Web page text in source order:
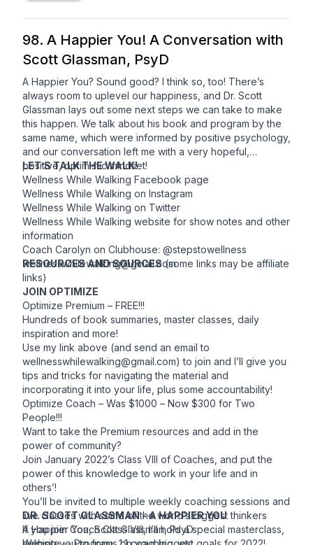
98. A Happier You! A Conversation with
Scott Glassman, PsyD
A Happier You? Sound good? I think so, too! There’s
always room to uplevel our happiness, and Dr. Scott
Glassman lays out some next steps we can take to make
this happen. We talk about his book and program by the
same name, which were informed by positive psychology,
and our conversation left me with a very hopeful,
positive, optimistic mindset!
LET’S TALK THE WALK!
Wellness While Walking Facebook page
Wellness While Walking on Instagram
Wellness While Walking on Twitter
Wellness While Walking website for show notes and other
information
Coach Carolyn on Clubhouse: @stepstowellness
wellnesswhilewalking@gmail.com
RESOURCES AND SOURCES(some links may be affiliate
links)
JOIN OPTIMIZE
Optimize Premium – FREE!!!
Hundreds of book summaries, master classes, daily
inspiration and more!
Use my link above (and send an email to
wellnesswhilewalking@gmail.com) to join and I’ll give you
tips and tricks for navigating the material and
incorporating it into your life, plus some accountability!
Optimize Coach – Was $1000 – Now $300 for Two
People!!!
Want to take the Premium resources and add in the
power of community?
Join January 2022’s Class VIII of Coaches, and put the
power of this knowledge to work in your life and in
others’!
You’ll be invited to multiple weekly coaching sessions and
live classes with some of the world’s biggest thinkers
If you join Coach Class VIII, I’ll hold a special masterclass,
DR. SCOTT GLASSMAN - A HAPPIER YOU
A Happier You, Scott Glassman, PsyD